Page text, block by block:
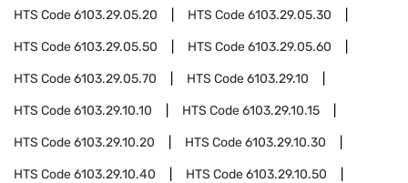
HTS Code6103.29.05.20 HTS Code6103.29.05.30
HTS Code6103.29.05.50 HTS Code6103.29.05.60
HTS Code6103.29.05.70 HTS Code6103.29.10
HTS Code6103.29.10.10 HTS Code6103.29.10.15
HTS Code6103.29.10.20 HTS Code6103.29.10.30
HTS Code6103.29.10.40 HTS Code6103.29.10.50